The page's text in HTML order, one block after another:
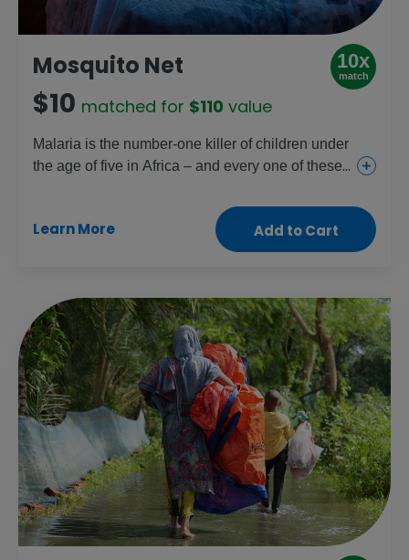
Mosquito Net 10x
match
$10 matched for $110 value
Malaria is the number-one killer of children under
the age of five in Africa – and every one of these
net treated with insecticide stops infected
mosquitos in their tracks. Just one net can protect
two people for up to three years.
Learn More Add to Cart